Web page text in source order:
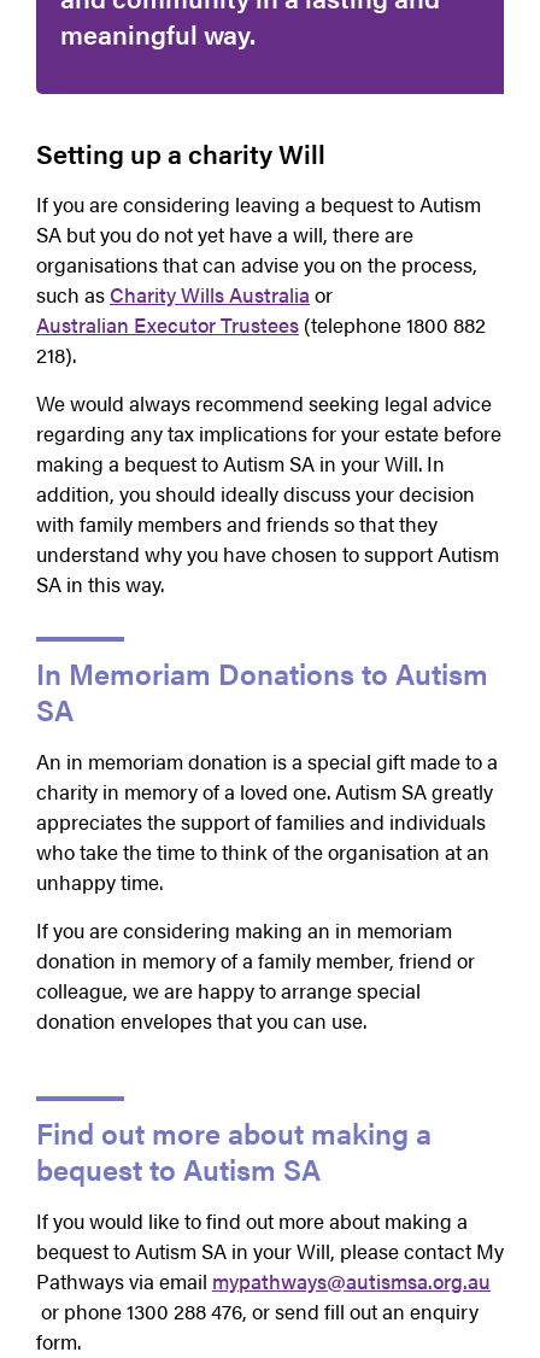
meaningful way.
Setting up a charity Will
If you are considering leaving a bequest to Autism
SA but you do not yet have a will, there are
organisations that can advise you on the process,
such as Charity Wills Australia or
Australian Executor Trustees (telephone 1800 882
218).
We would always recommend seeking legal advice
regarding any tax implications for your estate before
making a bequest to Autism SA in your Will. In
addition, you should ideally discuss your decision
with family members and friends so that they
understand why you have chosen to support Autism
SA in this way.
In Memoriam Donations to Autism
SA
An in memoriam donation is a special gift made to a
charity in memory of a loved one. Autism SA greatly
appreciates the support of families and individuals
who take the time to think of the organisation at an
unhappy time.
If you are considering making an in memoriam
donation in memory of a family member, friend or
colleague, we are happy to arrange special
donation envelopes that you can use.
Find out more about making a
bequest to Autism SA
If you would like to find out more about making a
bequest to Autism SA in your Will, please contact My
Pathways via email mypathways@autismsa.org.au
or phone 1300 288 476, or send fill out an enquiry
form.